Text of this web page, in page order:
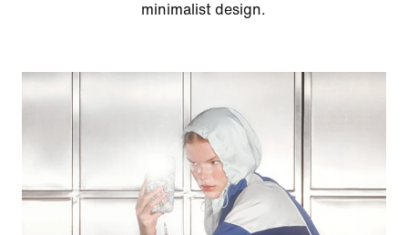
minimalist design.